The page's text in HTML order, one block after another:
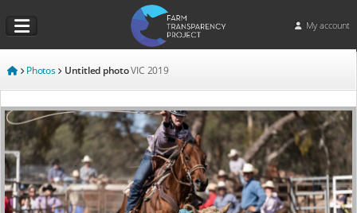
My account
Photos Untitled photoVIC 2019